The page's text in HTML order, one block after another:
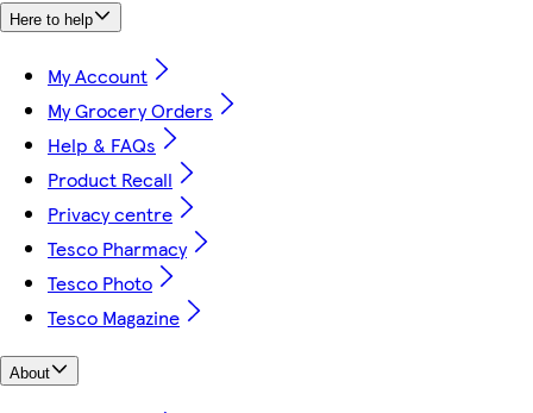
Here to help
My Account
My Grocery Orders
Help & FAQs
Product Recall
Privacy centre
Tesco Pharmacy
Tesco Photo
Tesco Magazine
About